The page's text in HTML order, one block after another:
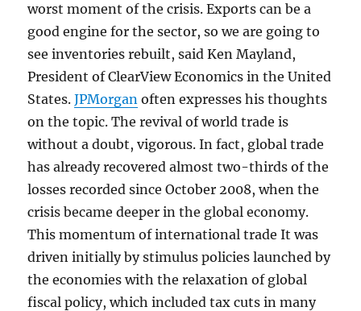
worst moment of the crisis. Exports can be a
good engine for the sector, so we are going to
see inventories rebuilt, said Ken Mayland,
President of ClearView Economics in the United
States.JPMorgan often expresses his thoughts
on the topic. The revival of world trade is
without a doubt, vigorous. In fact, global trade
has already recovered almost two-thirds of the
losses recorded since October 2008, when the
crisis became deeper in the global economy.
This momentum of international trade It was
driven initially by stimulus policies launched by
the economies with the relaxation of global
fiscal policy, which included tax cuts in many